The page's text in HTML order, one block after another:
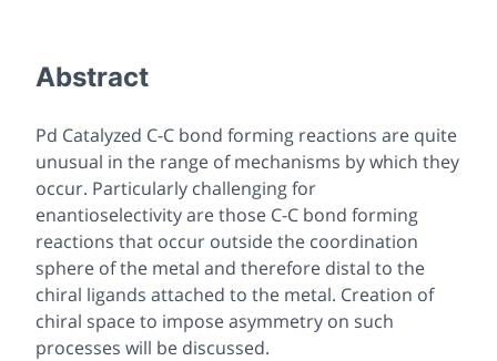
Abstract
Pd Catalyzed C-C bond forming reactions are quite
unusual in the range of mechanisms by which they
occur. Particularly challenging for
enantioselectivity are those C-C bond forming
reactions that occur outside the coordination
sphere of the metal and therefore distal to the
chiral ligands attached to the metal. Creation of
chiral space to impose asymmetry on such
processes will be discussed.